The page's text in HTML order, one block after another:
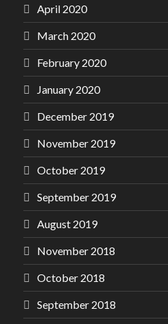
April 2020
March 2020
February 2020
January 2020
December 2019
November 2019
October 2019
September 2019
August 2019
November 2018
October 2018
September 2018